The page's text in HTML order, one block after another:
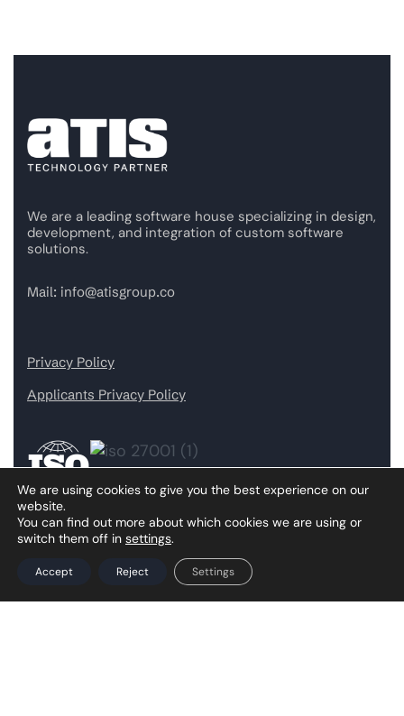
We are a leading software house specializing in design,
development, and integration of custom software
solutions.
Mail: info@atisgroup.co
Privacy Policy
Applicants Privacy Policy
Our Services
We are using cookies to give you the best experience on our
website.
You can find out more about which cookies we are using or
switch them off in settings.
Accept Reject Settings